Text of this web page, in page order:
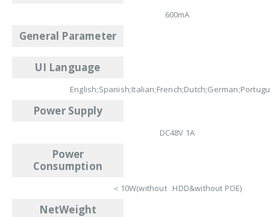
600mA
General Parameter
UI Language
Power Supply
DC48V 1A
Power
Consumption
＜10W(without HDD&without POE)
NetWeight